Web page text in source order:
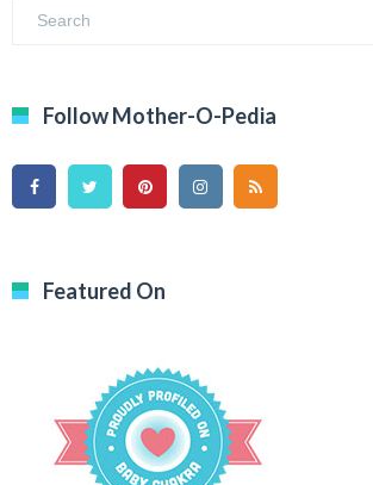
Follow Mother-O-Pedia
Featured On